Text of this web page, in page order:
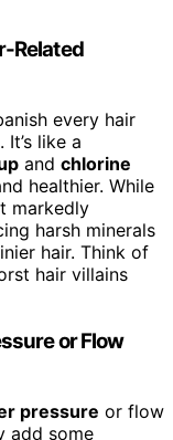
Related
every hair
like a
and chlorine
healthier. While
markedly
harsh minerals
hair. Think of
hair villains
or Flow
pressure or flow
add some